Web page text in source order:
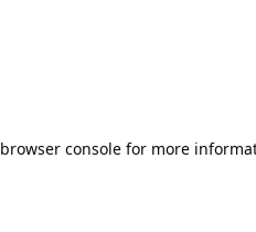
browser consolefor more